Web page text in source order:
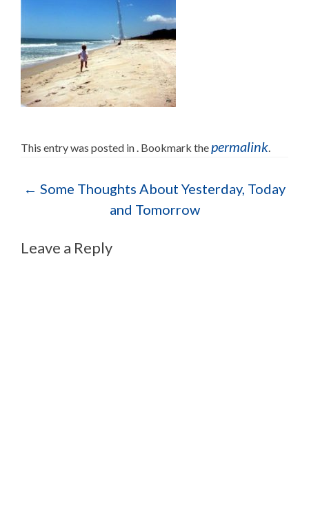
This entry was posted in . Bookmark thepermalink.
Post navigation
← Some Thoughts About Yesterday, Today
and Tomorrow
Leave a Reply